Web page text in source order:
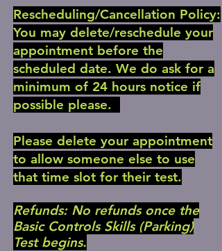
Rescheduling/Cancellation Policy:
You may delete/reschedule your
appointment before the
scheduled date. We do ask for a
minimum of 24 hours notice if
possible please.
Please delete your appointment
to allow someone else to use
that time slot for their test.
Refunds: No refunds once the
Basic Controls Skills (Parking)
Test begins.